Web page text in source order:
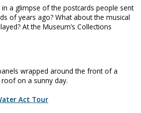
a glimpse of the postcards people sent
of years ago? What about the musical
At the Museum’s Collections
Act Tour